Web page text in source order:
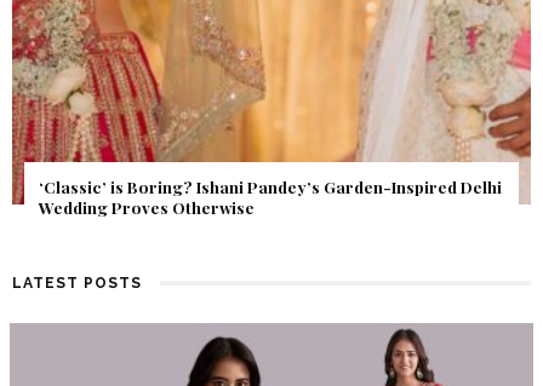
Get Inspired by a Love Story That Almost Never Happened.
Find Out What Fate Had in Store.
LATEST POSTS